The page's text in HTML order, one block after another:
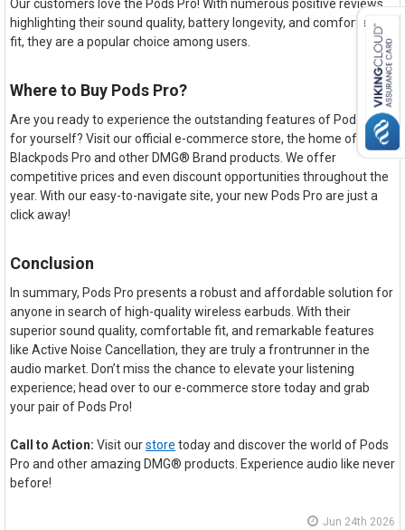
Our customers love the Pods Pro! With numerous positive reviews
highlighting their sound quality, battery longevity, and comfortable
fit, they are a popular choice among users.
Where to Buy Pods Pro?
Are you ready to experience the outstanding features of Pods Pro
for yourself? Visit our official e-commerce store, the home of
Blackpods Pro and other DMG® Brand products. We offer
competitive prices and even discount opportunities throughout the
year. With our easy-to-navigate site, your new Pods Pro are just a
click away!
Conclusion
In summary, Pods Pro presents a robust and affordable solution for
anyone in search of high-quality wireless earbuds. With their
superior sound quality, comfortable fit, and remarkable features
like Active Noise Cancellation, they are truly a frontrunner in the
audio market. Don’t miss the chance to elevate your listening
experience; head over to our e-commerce store today and grab
your pair of Pods Pro!
Call to Action: Visit ourstore today and discover the world of Pods
Pro and other amazing DMG® products. Experience audio like never
before!
Jun 24th 2026